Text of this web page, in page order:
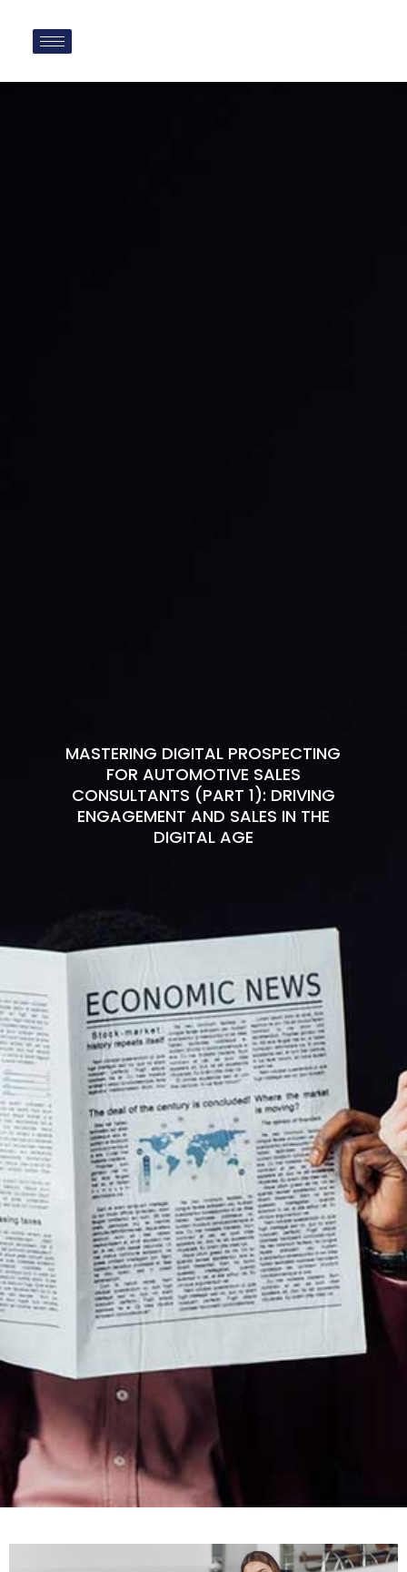
MASTERING DIGITAL PROSPECTING
FOR AUTOMOTIVE SALES
CONSULTANTS (PART 1): DRIVING
ENGAGEMENT AND SALES IN THE
DIGITAL AGE